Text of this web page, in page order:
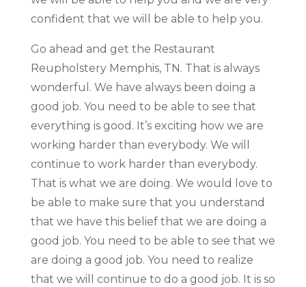
confident that we will be able to help you.
Go ahead and get the Restaurant
Reupholstery Memphis, TN. That is always
wonderful. We have always been doing a
good job. You need to be able to see that
everything is good. It’s exciting how we are
working harder than everybody. We will
continue to work harder than everybody.
That is what we are doing. We would love to
be able to make sure that you understand
that we have this belief that we are doing a
good job. You need to be able to see that we
are doing a good job. You need to realize
that we will continue to do a good job. It is so